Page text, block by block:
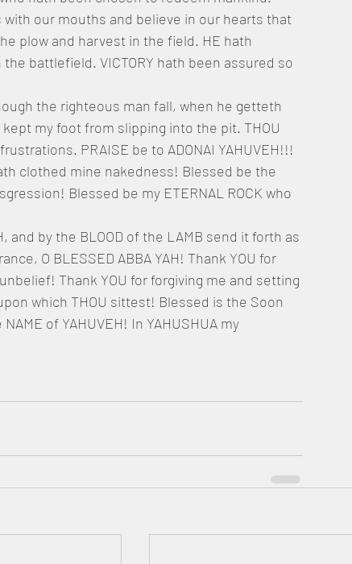
with our mouths and believe in our hearts that
plow and harvest in the field. HE hath
battlefield. VICTORY hath been assured so
the righteous man fall, when he getteth
my foot from slipping into the pit. THOU
PRAISE be to ADONAI YAHUVEH!!!
clothed mine nakedness! Blessed be the
Blessed be my ETERNAL ROCK who
and by the BLOOD of the LAMB send it forth as
O BLESSED ABBA YAH! Thank YOU for
Thank YOU for forgiving me and setting
which THOU sittest! Blessed is the Soon
of YAHUVEH! In YAHUSHUA my